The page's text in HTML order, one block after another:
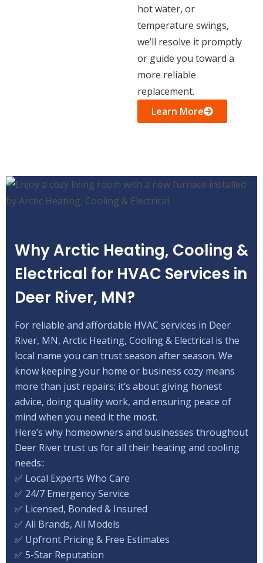
hot water, or
temperature swings,
we’ll resolve it promptly
or guide you toward a
more reliable
replacement.
Learn More
Why Arctic Heating, Cooling &
Electrical for HVAC Services in
Deer River, MN?
For reliable and affordable HVAC services in Deer
River, MN, Arctic Heating, Cooling & Electrical is the
local name you can trust season after season. We
know keeping your home or business cozy means
more than just repairs; it’s about giving honest
advice, doing quality work, and ensuring peace of
mind when you need it the most.
Here’s why homeowners and businesses throughout
Deer River trust us for all their heating and cooling
needs::
✅ Local Experts Who Care
✅ 24/7 Emergency Service
✅ Licensed, Bonded & Insured
✅ All Brands, All Models
✅ Upfront Pricing & Free Estimates
✅ 5-Star Reputation